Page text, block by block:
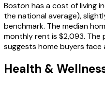
Boston has a cost of living
the national average),
benchmark. The median
monthly rent is $2,093.
suggests home buyers
Health &